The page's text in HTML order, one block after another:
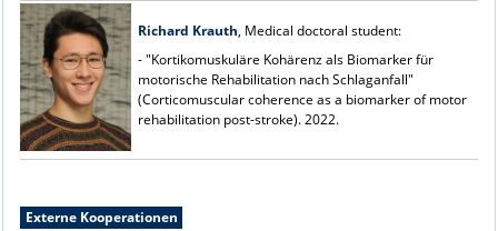
Richard Krauth, Medical doctoral student:
- "Kortikomuskuläre Kohärenz als Biomarker für
motorische Rehabilitation nach Schlaganfall"
(Corticomuscular coherence as a biomarker of motor
rehabilitation post-stroke). 2022.
Externe Kooperationen